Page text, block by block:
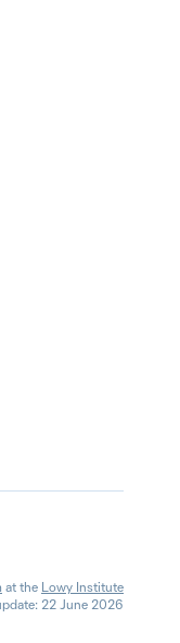
at the Lowy Institute
22 June 2026